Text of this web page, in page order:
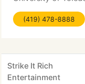
utilizes a
her art. In other
(419) 478-8888
Strike It Rich
Entertainment